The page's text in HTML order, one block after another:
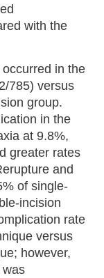
with the
in the
785) versus
group.
in the
at 9.8%,
greater rates
and
of single-
incision
rate
versus
however,
was